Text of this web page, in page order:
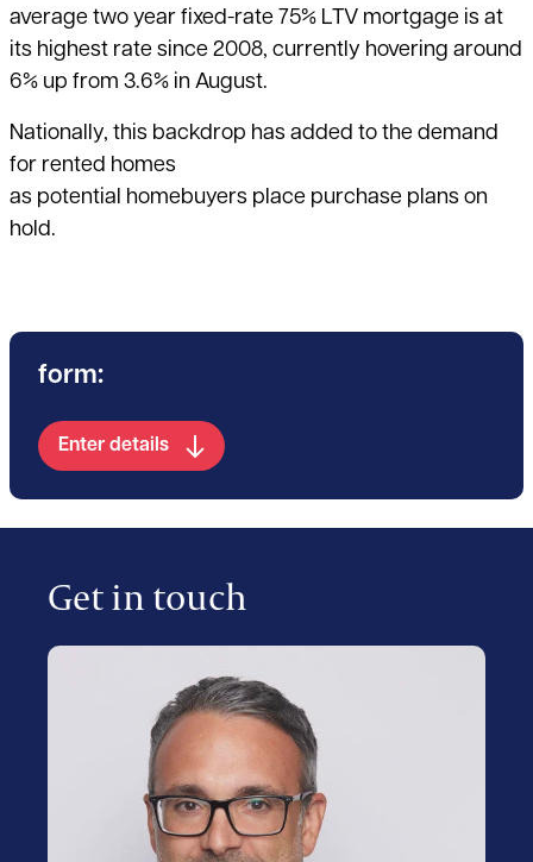
average two year fixed-rate 75% LTV mortgage is at
its highest rate since 2008, currently hovering around
6% up from 3.6% in August.
Nationally, this backdrop has added to the demand
for rented homes
as potential homebuyers place purchase plans on
hold.
form:
Enter details
Get in touch